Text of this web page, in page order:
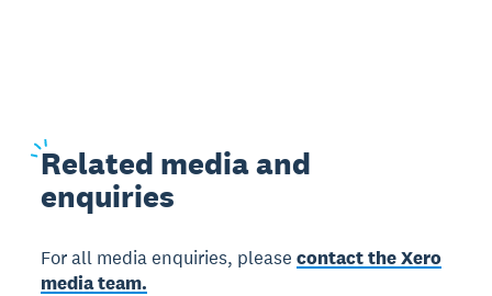
Related media and
enquiries
For all media enquiries, pleasecontact the Xero
media team.